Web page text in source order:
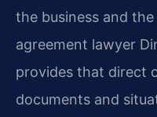
the business and
agreement lawyer
provides that direct
documents and